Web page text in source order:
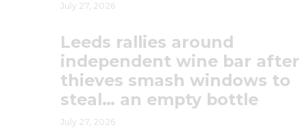
July 27, 2026
Leeds rallies around
independent wine bar after
thieves smash windows to
steal… an empty bottle
July 27, 2026